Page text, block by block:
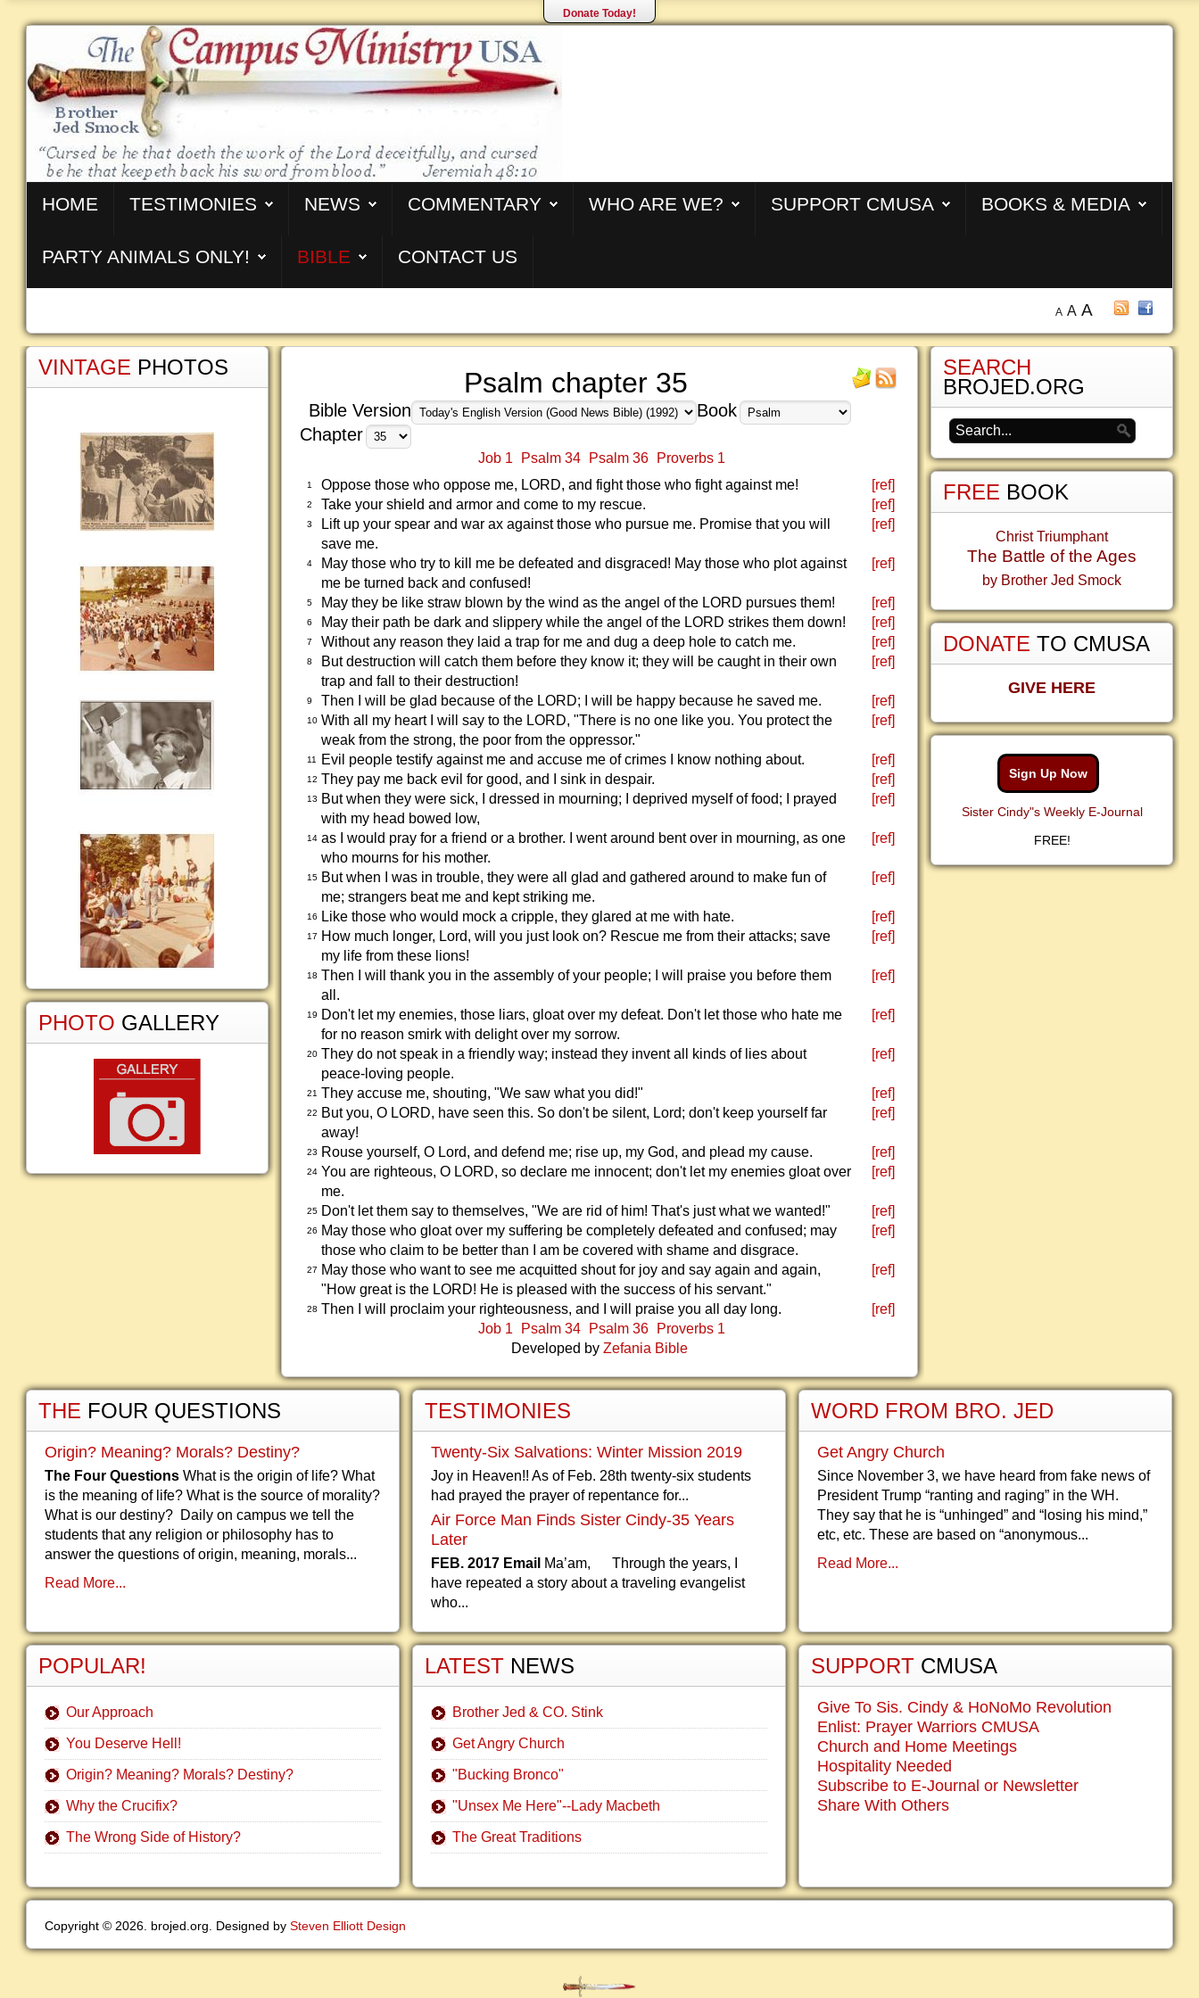
Donate Today!
HOME TESTIMONIES NEWS COMMENTARY WHO ARE WE? SUPPORT CMUSA BOOKS & MEDIA
PARTY ANIMALS ONLY! BIBLE CONTACT US
A A A
Psalm chapter 35
Bible Version
Book
Chapter
Job 1 Psalm 34 Psalm 36 Proverbs 1
1 Oppose those who oppose me, LORD, and fight those who fight against me! [ref]
2 Take your shield and armor and come to my rescue. [ref]
3
Lift up your spear and war ax against those who pursue me. Promise that you will
save me.
[ref]
4
May those who try to kill me be defeated and disgraced! May those who plot against
me be turned back and confused!
[ref]
5 May they be like straw blown by the wind as the angel of the LORD pursues them! [ref]
6 May their path be dark and slippery while the angel of the LORD strikes them down! [ref]
7 Without any reason they laid a trap for me and dug a deep hole to catch me. [ref]
8
But destruction will catch them before they know it; they will be caught in their own
trap and fall to their destruction!
[ref]
9 Then I will be glad because of the LORD; I will be happy because he saved me. [ref]
10 With all my heart I will say to the LORD, "There is no one like you. You protect the
weak from the strong, the poor from the oppressor."
[ref]
11 Evil people testify against me and accuse me of crimes I know nothing about. [ref]
12 They pay me back evil for good, and I sink in despair. [ref]
13
But when they were sick, I dressed in mourning; I deprived myself of food; I prayed
with my head bowed low,
[ref]
14 as I would pray for a friend or a brother. I went around bent over in mourning, as one
who mourns for his mother.
[ref]
15 But when I was in trouble, they were all glad and gathered around to make fun of
me; strangers beat me and kept striking me.
[ref]
16 Like those who would mock a cripple, they glared at me with hate. [ref]
17
How much longer, Lord, will you just look on? Rescue me from their attacks; save
my life from these lions!
[ref]
18 Then I will thank you in the assembly of your people; I will praise you before them
all.
[ref]
19
Don't let my enemies, those liars, gloat over my defeat. Don't let those who hate me
for no reason smirk with delight over my sorrow.
[ref]
20 They do not speak in a friendly way; instead they invent all kinds of lies about
peace-loving people.
[ref]
21 They accuse me, shouting, "We saw what you did!" [ref]
22
But you, O LORD, have seen this. So don't be silent, Lord; don't keep yourself far
away!
[ref]
23 Rouse yourself, O Lord, and defend me; rise up, my God, and plead my cause. [ref]
24 You are righteous, O LORD, so declare me innocent; don't let my enemies gloat over
me.
[ref]
25 Don't let them say to themselves, "We are rid of him! That's just what we wanted!" [ref]
26
May those who gloat over my suffering be completely defeated and confused; may
those who claim to be better than I am be covered with shame and disgrace.
[ref]
27
May those who want to see me acquitted shout for joy and say again and again,
"How great is the LORD! He is pleased with the success of his servant."
[ref]
28 Then I will proclaim your righteousness, and I will praise you all day long.
[ref]
Job 1
Psalm 34 Psalm 36
Proverbs 1
Developed by Zefania Bible
VINTAGE PHOTOS
PHOTO GALLERY
SEARCH
BROJED.ORG
FREE BOOK
Christ Triumphant
The Battle of the Ages
by Brother Jed Smock
DONATE TO CMUSA
GIVE HERE
Sign Up Now
Sister Cindy"s Weekly E-Journal
FREE!
THE FOUR QUESTIONS
Origin? Meaning? Morals? Destiny?
The Four Questions What is the origin of life? What
is the meaning of life? What is the source of morality?
What is our destiny? Daily on campus we tell the
students that any religion or philosophy has to
answer the questions of origin, meaning, morals...
Read More...
POPULAR!
Our Approach
You Deserve Hell!
Origin? Meaning? Morals? Destiny?
Why the Crucifix?
The Wrong Side of History?
TESTIMONIES
Twenty-Six Salvations: Winter Mission 2019
Joy in Heaven!! As of Feb. 28th twenty-six students
had prayed the prayer of repentance for...
Air Force Man Finds Sister Cindy-35 Years
Later
FEB. 2017 Email Ma’am, Through the years, I
have repeated a story about a traveling evangelist
who...
LATEST NEWS
Brother Jed & CO. Stink
Get Angry Church
"Bucking Bronco"
"Unsex Me Here"--Lady Macbeth
The Great Traditions
WORD FROM BRO. JED
Get Angry Church
Since November 3, we have heard from fake news of
President Trump “ranting and raging” in the WH.
They say that he is “unhinged” and “losing his mind,”
etc, etc. These are based on “anonymous...
Read More...
SUPPORT CMUSA
Give To Sis. Cindy & HoNoMo Revolution
Enlist: Prayer Warriors CMUSA
Church and Home Meetings
Hospitality Needed
Subscribe to E-Journal or Newsletter
Share With Others
Copyright © 2026. brojed.org. Designed by Steven Elliott Design